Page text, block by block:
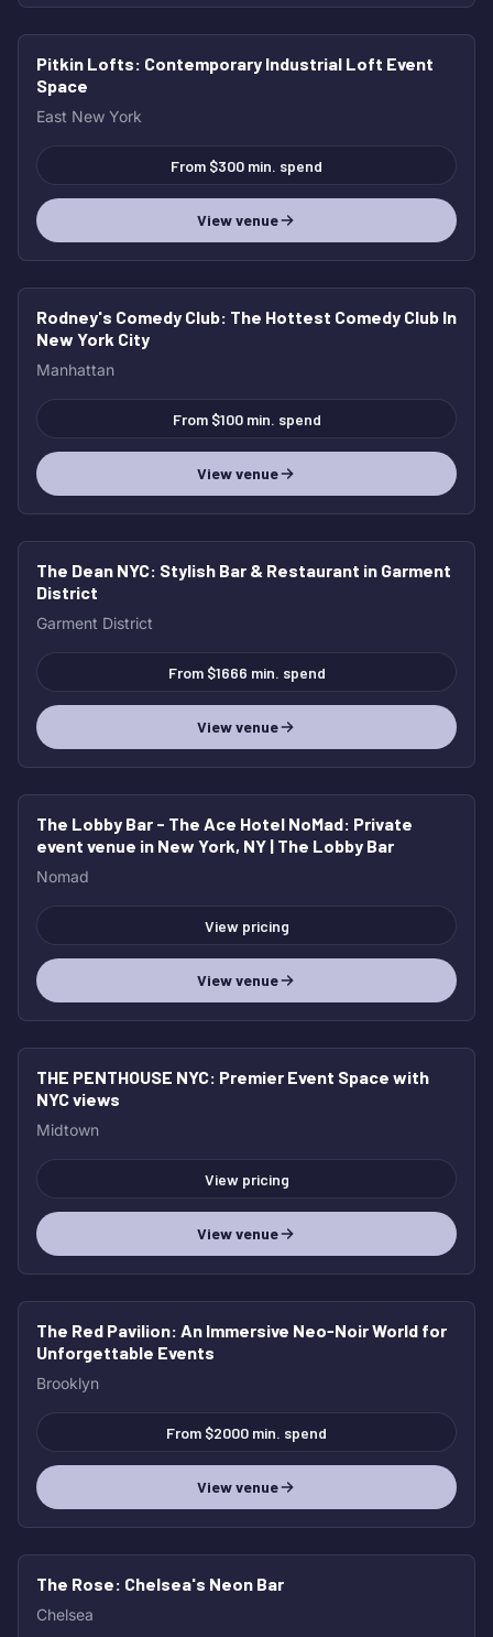
Pitkin Lofts: Contemporary Industrial Loft Event
Space
East New York
From $300 min. spend
View venue
Rodney's Comedy Club: The Hottest Comedy Club In
New York City
Manhattan
From $100 min. spend
View venue
The Dean NYC: Stylish Bar & Restaurant in Garment
District
Garment District
From $1666 min. spend
View venue
The Lobby Bar - The Ace Hotel NoMad: Private
event venue in New York, NY | The Lobby Bar
Nomad
View pricing
View venue
THE PENTHOUSE NYC: Premier Event Space with
NYC views
Midtown
View pricing
View venue
The Red Pavilion: An Immersive Neo‑Noir World for
Unforgettable Events
Brooklyn
From $2000 min. spend
View venue
The Rose: Chelsea's Neon Bar
Chelsea